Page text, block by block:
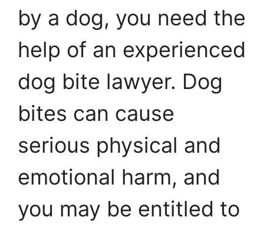
by a dog, you need the
help of an experienced
dog bite lawyer. Dog
bites can cause
serious physical and
emotional harm, and
you may be entitled to